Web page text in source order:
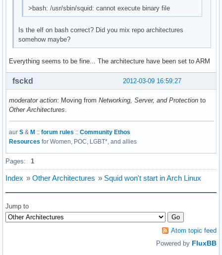
>bash: /usr/sbin/squid: cannot execute binary file
Is the elf on bash correct? Did you mix repo architectures
somehow maybe?
Everything seems to be fine... The architecture have been set to ARM
2012-03-09 16:59:27
fsckd
moderator action: Moving from Networking, Server, and Protection to
Other Architectures
aur S & M :: forum rules :: Community Ethos
Resources for Women, POC, LGBT*, and allies
Pages: 1
Index » Other Architectures » Squid won't start in Arch Linux
Jump to
Atom topic feed
Powered by FluxBB